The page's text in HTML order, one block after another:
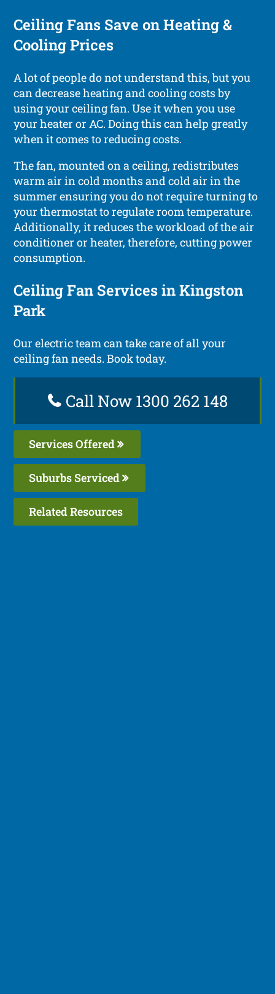
Ceiling Fans Save on Heating &
Cooling Prices
A lot of people do not understand this, but you
can decrease heating and cooling costs by
using your ceiling fan. Use it when you use
your heater or AC. Doing this can help greatly
when it comes to reducing costs.
The fan, mounted on a ceiling, redistributes
warm air in cold months and cold air in the
summer ensuring you do not require turning to
your thermostat to regulate room temperature.
Additionally, it reduces the workload of the air
conditioner or heater, therefore, cutting power
consumption.
Ceiling Fan Services in Kingston
Park
Our electric team can take care of all your
ceiling fan needs. Book today.
Call Now 1300 262 148
Services Offered
Suburbs Serviced
Related Resources